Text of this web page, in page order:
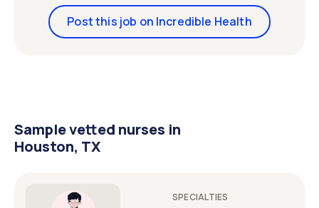
Post this job on Incredible Health
Sample vetted nurses in
Houston, TX
SPECIALTIES